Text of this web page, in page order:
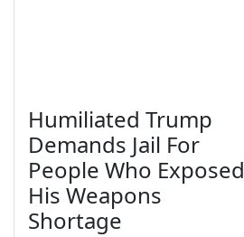
Humiliated Trump
Demands Jail For
People Who Exposed
His Weapons
Shortage